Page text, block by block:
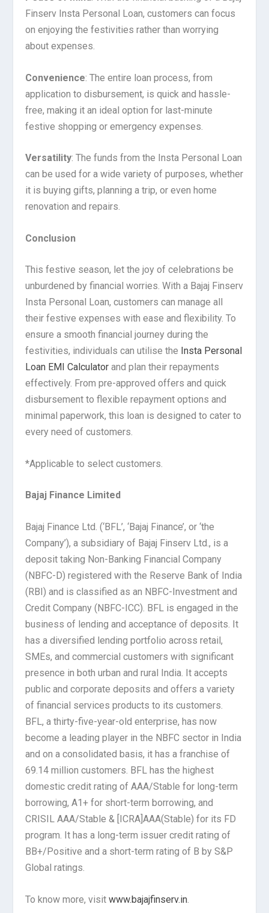
Finserv Insta Personal Loan, customers can focus
on enjoying the festivities rather than worrying
about expenses.
Convenience: The entire loan process, from
application to disbursement, is quick and hassle-
free, making it an ideal option for last-minute
festive shopping or emergency expenses.
Versatility: The funds from the Insta Personal Loan
can be used for a wide variety of purposes, whether
it is buying gifts, planning a trip, or even home
renovation and repairs.
Conclusion
This festive season, let the joy of celebrations be
unburdened by financial worries. With a Bajaj Finserv
Insta Personal Loan, customers can manage all
their festive expenses with ease and flexibility. To
ensure a smooth financial journey during the
festivities, individuals can utilise the Insta Personal
Loan EMI Calculator and plan their repayments
effectively. From pre-approved offers and quick
disbursement to flexible repayment options and
minimal paperwork, this loan is designed to cater to
every need of customers.
*Applicable to select customers.
Bajaj Finance Limited
Bajaj Finance Ltd. (‘BFL’, ‘Bajaj Finance’, or ‘the
Company’), a subsidiary of Bajaj Finserv Ltd., is a
deposit taking Non-Banking Financial Company
(NBFC-D) registered with the Reserve Bank of India
(RBI) and is classified as an NBFC-Investment and
Credit Company (NBFC-ICC). BFL is engaged in the
business of lending and acceptance of deposits. It
has a diversified lending portfolio across retail,
SMEs, and commercial customers with significant
presence in both urban and rural India. It accepts
public and corporate deposits and offers a variety
of financial services products to its customers.
BFL, a thirty-five-year-old enterprise, has now
become a leading player in the NBFC sector in India
and on a consolidated basis, it has a franchise of
69.14 million customers. BFL has the highest
domestic credit rating of AAA/Stable for long-term
borrowing, A1+ for short-term borrowing, and
CRISIL AAA/Stable & [ICRA]AAA(Stable) for its FD
program. It has a long-term issuer credit rating of
BB+/Positive and a short-term rating of B by S&P
Global ratings.
To know more, visitwww.bajajfinserv.in